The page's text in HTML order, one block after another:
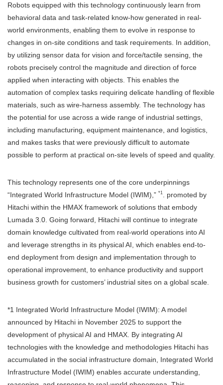
Robots equipped with this technology continuously learn from
behavioral data and task-related know-how generated in real-
world environments, enabling them to evolve in response to
changes in on-site conditions and task requirements. In addition,
by utilizing sensor data for vision and force/tactile sensing, the
robots precisely control the magnitude and direction of force
applied when interacting with objects. This enables the
automation of complex tasks requiring delicate handling of flexible
materials, such as wire-harness assembly. The technology has
the potential for use across a wide range of industrial settings,
including manufacturing, equipment maintenance, and logistics,
and makes tasks that were previously difficult to automate
possible to perform at practical on-site levels of speed and quality.
This technology represents one of the core underpinnings
“Integrated World Infrastructure Model (IWIM),” *1
. promoted by
Hitachi within the HMAX framework of solutions that embody
Lumada 3.0. Going forward, Hitachi will continue to integrate
domain knowledge cultivated from real-world operations into AI
and leverage strengths in its physical AI, which enables end-to-
end deployment from design and implementation through to
operational improvement, to enhance productivity and support
business growth for customers’ industrial sites on a global scale.
*1 Integrated World Infrastructure Model (IWIM): A model
announced by Hitachi in November 2025 to support the
development of physical AI and HMAX. By integrating AI
technologies with the knowledge and methodologies Hitachi has
accumulated in the social infrastructure domain, Integrated World
Infrastructure Model (IWIM) enables accurate understanding,